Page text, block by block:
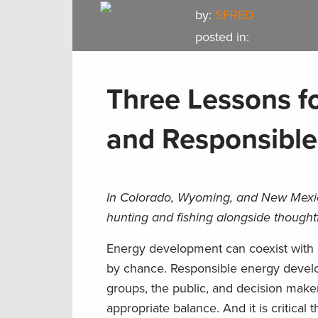
by: SFRED
posted in:
Three Lessons
and
In Colorado, Wyoming, and New
hunting and fishing alongside
Energy development can coexist
by chance. Responsible energy
groups, the public, and decision
appropriate balance. And it is critical